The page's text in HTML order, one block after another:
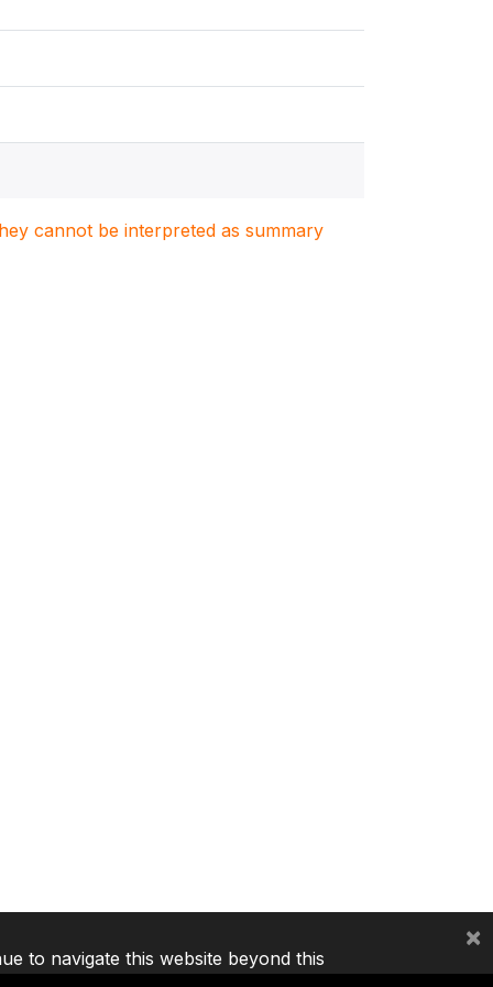
cannot be interpreted as summary
to navigate this website beyond this
×